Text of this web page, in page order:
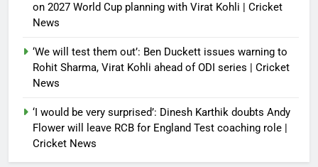
on 2027 World Cup planning with Virat Kohli | Cricket
News
‘We will test them out’: Ben Duckett issues warning to
Rohit Sharma, Virat Kohli ahead of ODI series | Cricket
News
‘I would be very surprised’: Dinesh Karthik doubts Andy
Flower will leave RCB for England Test coaching role |
Cricket News